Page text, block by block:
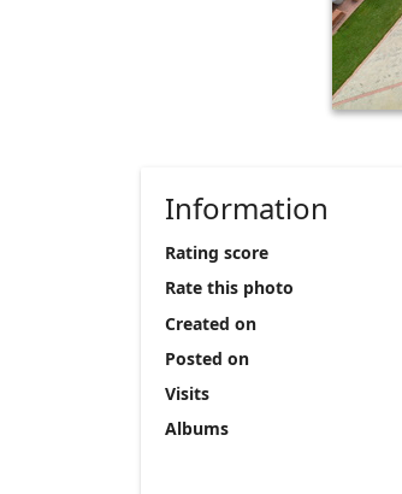
Information
Rating score
Rate this photo
Created on
Posted on
Visits
Albums